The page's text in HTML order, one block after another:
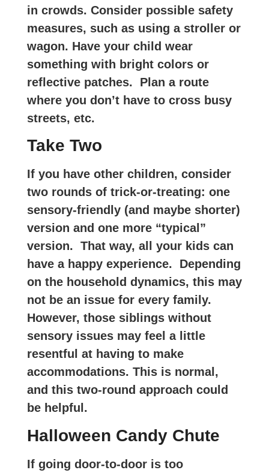
in crowds. Consider possible safety
measures, such as using a stroller or
wagon. Have your child wear
something with bright colors or
reflective patches. Plan a route
where you don’t have to cross busy
streets, etc.
Take Two
If you have other children, consider
two rounds of trick-or-treating: one
sensory-friendly (and maybe shorter)
version and one more “typical”
version. That way, all your kids can
have a happy experience. Depending
on the household dynamics, this may
not be an issue for every family.
However, those siblings without
sensory issues may feel a little
resentful at having to make
accommodations. This is normal,
and this two-round approach could
be helpful.
Halloween Candy Chute
If going door-to-door is too